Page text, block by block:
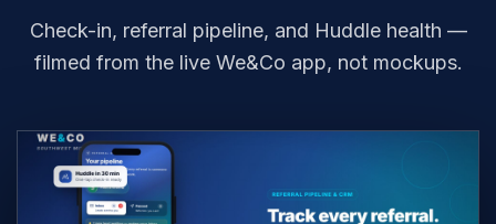
Check-in, referral pipeline, and Huddle health —
filmed from the live We&Co app, not mockups.